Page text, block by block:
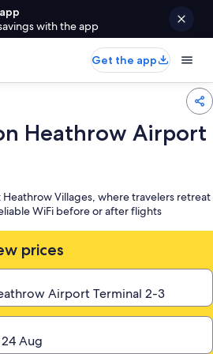
with the app
Get the app
Heathrow Airport
Villages, where travelers retreat
WiFi before or after flights
prices